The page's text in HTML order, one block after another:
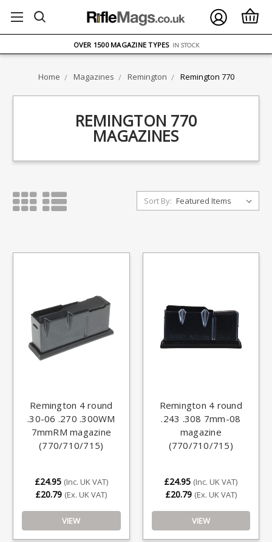
ON ORDERS OVER £75
OVER 1500 MAGAZINE TYPES IN STOCK
Home Magazines Remington Remington 770
REMINGTON 770
MAGAZINES
Sort By:
Remington 4 round
.30-06 .270 .300WM
7mmRM magazine
(770/710/715)
£24.95 (Inc. UK VAT)
£20.79 (Ex. UK VAT)
VIEW
Remington 4 round
.243 .308 7mm-08
magazine
(770/710/715)
£24.95 (Inc. UK VAT)
£20.79 (Ex. UK VAT)
VIEW